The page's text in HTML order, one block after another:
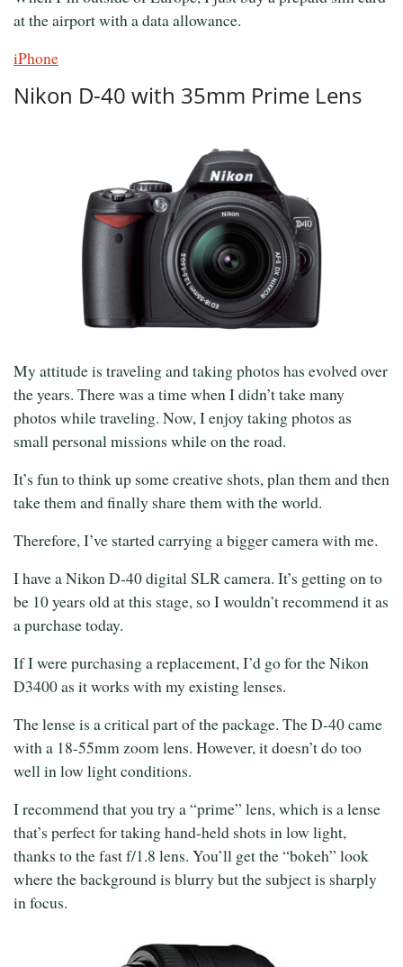
at the airport with a data allowance.
iPhone
Nikon D-40 with 35mm Prime Lens
My attitude is traveling and taking photos has evolved over
the years. There was a time when I didn’t take many
photos while traveling. Now, I enjoy taking photos as
small personal missions while on the road.
It’s fun to think up some creative shots, plan them and then
take them and finally share them with the world.
Therefore, I’ve started carrying a bigger camera with me.
I have a Nikon D-40 digital SLR camera. It’s getting on to
be 10 years old at this stage, so I wouldn’t recommend it as
a purchase today.
If I were purchasing a replacement, I’d go for the Nikon
D3400 as it works with my existing lenses.
The lense is a critical part of the package. The D-40 came
with a 18-55mm zoom lens. However, it doesn’t do too
well in low light conditions.
I recommend that you try a “prime” lens, which is a lense
that’s perfect for taking hand-held shots in low light,
thanks to the fast f/1.8 lens. You’ll get the “bokeh” look
where the background is blurry but the subject is sharply
in focus.